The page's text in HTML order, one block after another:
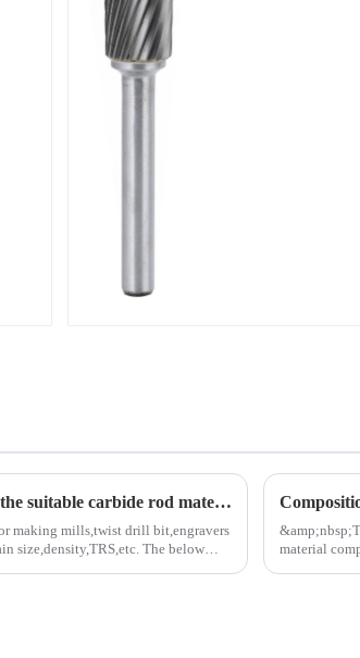
A simple graph to teach you how to select the suitable carbide rod material
making mills,twist drill bit,engravers
The below
material